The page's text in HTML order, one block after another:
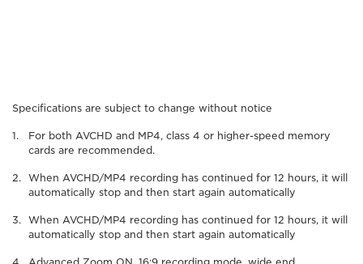
Specifications are subject to change without notice
For both AVCHD and MP4, class 4 or higher-speed memory
cards are recommended.
When AVCHD/MP4 recording has continued for 12 hours, it will
automatically stop and then start again automatically
When AVCHD/MP4 recording has continued for 12 hours, it will
automatically stop and then start again automatically